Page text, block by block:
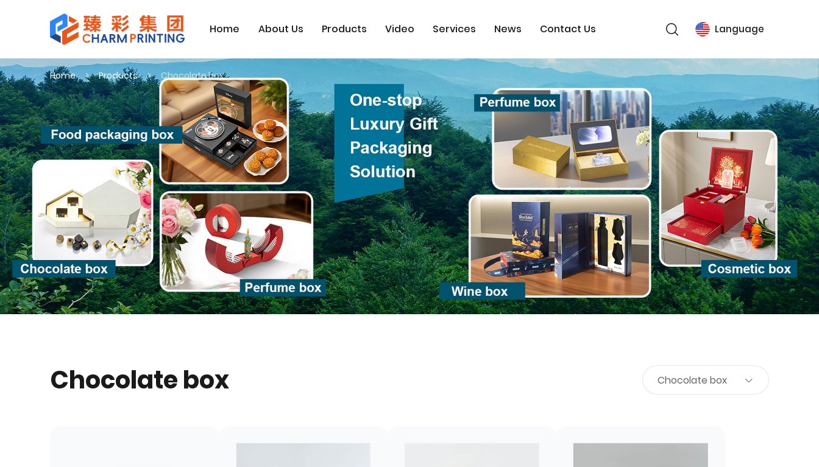
Home About Us Products Video Services News Contact Us Language
Home Products Chocolate box
Chocolate box Chocolate box